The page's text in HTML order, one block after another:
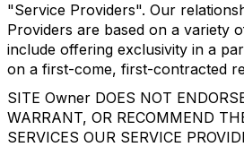
"Service Providers". Our
Providers are based on a variety
include offering exclusivity in a
on a first-come, first-contracted
SITE Owner DOES NOT
WARRANT, OR RECOMMEND
SERVICES OUR SERVICE